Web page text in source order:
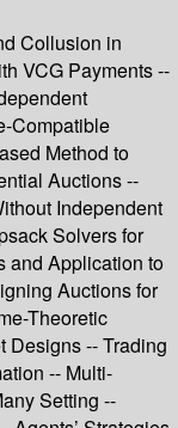
Collusion in
VCG Payments --
Compatible
Method to
Auctions --
Independent
Solvers for
and Application to
Auctions for
Theoretic
Designs -- Trading
-- Multi-
Setting --